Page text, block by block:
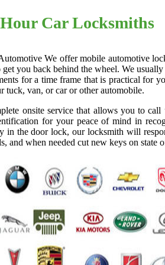
Car Locksmiths
We offer mobile automotive
get you back behind the wheel. We
for a time frame that is practical for
tuck, van, or car or other automobile.
onsite service that allows you to
for your peace of mind in
in the door lock, our locksmith will
and when needed cut new keys on state